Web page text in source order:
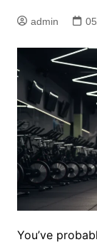
admin
You’ve